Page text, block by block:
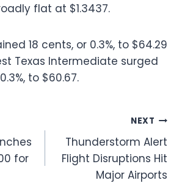
flat at $1.3437.
18 cents, or 0.3%, to $64.29
Texas Intermediate surged
to $60.67.
for
NEXT
Thunderstorm Alert
Flight Disruptions Hit
Major Airports